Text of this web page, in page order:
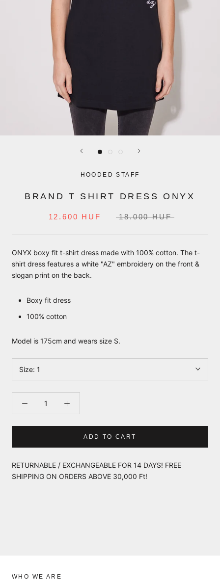
HOODED STAFF
BRAND T SHIRT DRESS ONYX
12.600 HUF 18.000 HUF
ONYX boxy fit t-shirt dress made with 100% cotton. The t-
shirt dress features a white "AZ" embroidery on the front &
slogan print on the back.
Boxy fit dress
100% cotton
Model is 175cm and wears size S.
Size: 1
ADD TO CART
RETURNABLE / EXCHANGEABLE FOR 14 DAYS! FREE
SHIPPING ON ORDERS ABOVE 30,000 Ft!
WHO WE ARE